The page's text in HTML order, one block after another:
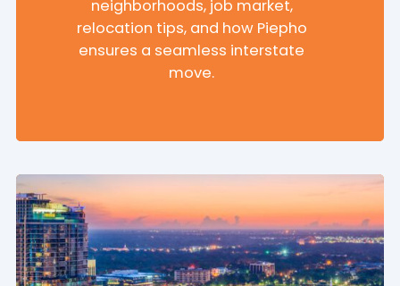
neighborhoods, job market,
relocation tips, and how Piepho
ensures a seamless interstate
move.